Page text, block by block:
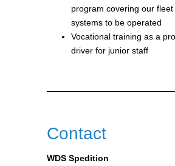
program covering our
systems to be operated
Vocational training as a
driver for junior staff
Contact
WDS Spedition